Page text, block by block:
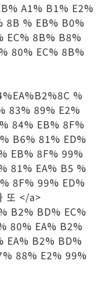
A1% B1% E2%
8B % EB% B0%
EC% 8B% B8%
80% EC% 8B%
%
83% 89% E2%
84% EB% 8F%
B6% 81% ED%
EB% 8F% 99%
81% EA% B5 %
8F% 99% ED%
또 </a>
B2% BD% EC%
80% EA% B2%
EA% B2% BD%
88% E2% 99%